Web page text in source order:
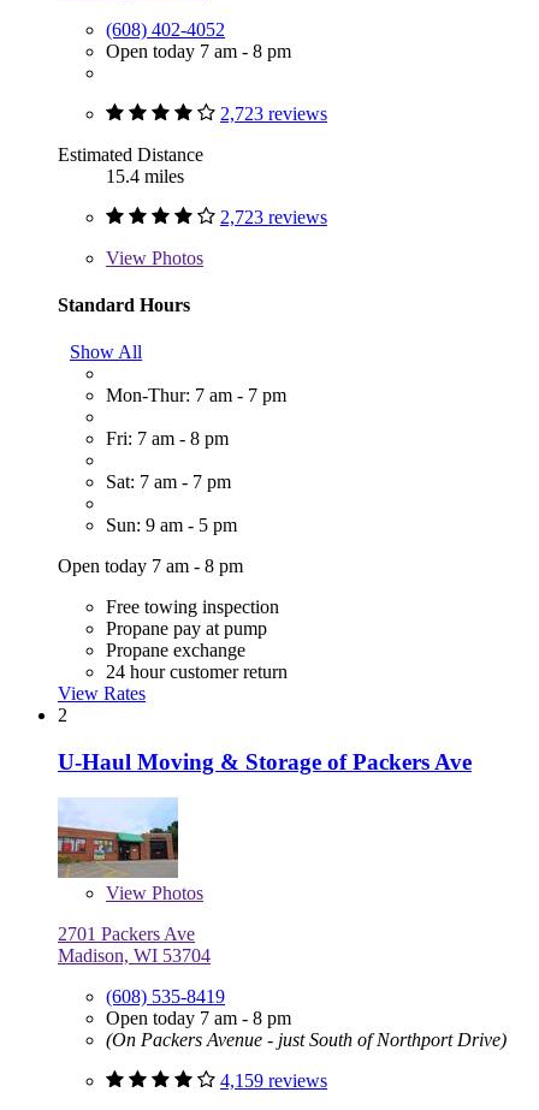
(608) 402-4052
Open today 7 am - 8 pm
2,723 reviews
Estimated Distance
15.4 miles
2,723 reviews
View Photos
Standard Hours
Show All
Mon-Thur: 7 am - 7 pm
Fri: 7 am - 8 pm
Sat: 7 am - 7 pm
Sun: 9 am - 5 pm
Open today 7 am - 8 pm
Free towing inspection
Propane pay at pump
Propane exchange
24 hour customer return
View Rates
2
U-Haul Moving & Storage of Packers Ave
View Photos
2701 Packers Ave
Madison, WI 53704
(608) 535-8419
Open today 7 am - 8 pm
(On Packers Avenue - just South of Northport Drive)
4,159 reviews